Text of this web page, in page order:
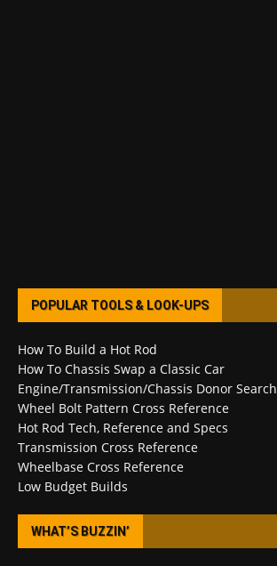
POPULAR TOOLS & LOOK-UPS
How To Build a Hot Rod
How To Chassis Swap a Classic Car
Engine/Transmission/Chassis Donor Search
Wheel Bolt Pattern Cross Reference
Hot Rod Tech, Reference and Specs
Transmission Cross Reference
Wheelbase Cross Reference
Low Budget Builds
WHAT’S BUZZIN’